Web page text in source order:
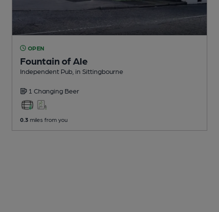
OPEN
Fountain of Ale
Independent Pub , in Sittingbourne
1 Changing Beer
0.3 miles from you